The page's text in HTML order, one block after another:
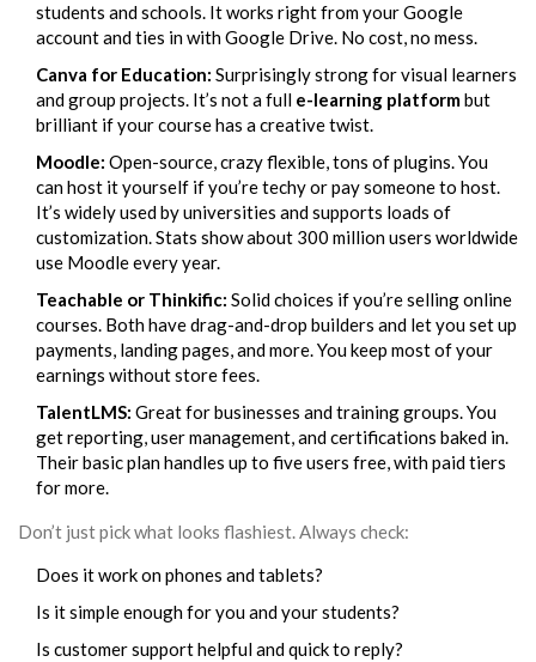
students and schools. It works right from your Google
account and ties in with Google Drive. No cost, no mess.
Canva for Education: Surprisingly strong for visual learners
and group projects. It’s not a full e-learning platformbut
brilliant if your course has a creative twist.
Moodle: Open-source, crazy flexible, tons of plugins. You
can host it yourself if you’re techy or pay someone to host.
It’s widely used by universities and supports loads of
customization. Stats show about 300 million users worldwide
use Moodle every year.
Teachable or Thinkific: Solid choices if you’re selling online
courses. Both have drag-and-drop builders and let you set up
payments, landing pages, and more. You keep most of your
earnings without store fees.
TalentLMS: Great for businesses and training groups. You
get reporting, user management, and certifications baked in.
Their basic plan handles up to five users free, with paid tiers
for more.
Don’t just pick what looks flashiest. Always check:
Does it work on phones and tablets?
Is it simple enough for you and your students?
Is customer support helpful and quick to reply?